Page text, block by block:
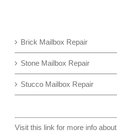
Brick Mailbox Repair
Stone Mailbox Repair
Stucco Mailbox Repair
Visit this link for more info about